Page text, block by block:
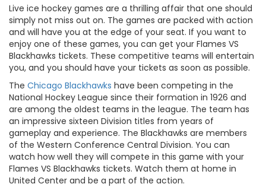
Live ice hockey games are a thrilling affair that one should
simply not miss out on. The games are packed with action
and will have you at the edge of your seat. If you want to
enjoy one of these games, you can get your Flames VS
Blackhawks tickets. These competitive teams will entertain
you, and you should have your tickets as soon as possible.
The Chicago Blackhawks have been competing in the
National Hockey League since their formation in 1926 and
are among the oldest teams in the league. The team has
an impressive sixteen Division titles from years of
gameplay and experience. The Blackhawks are members
of the Western Conference Central Division. You can
watch how well they will compete in this game with your
Flames VS Blackhawks tickets. Watch them at home in
United Center and be a part of the action.